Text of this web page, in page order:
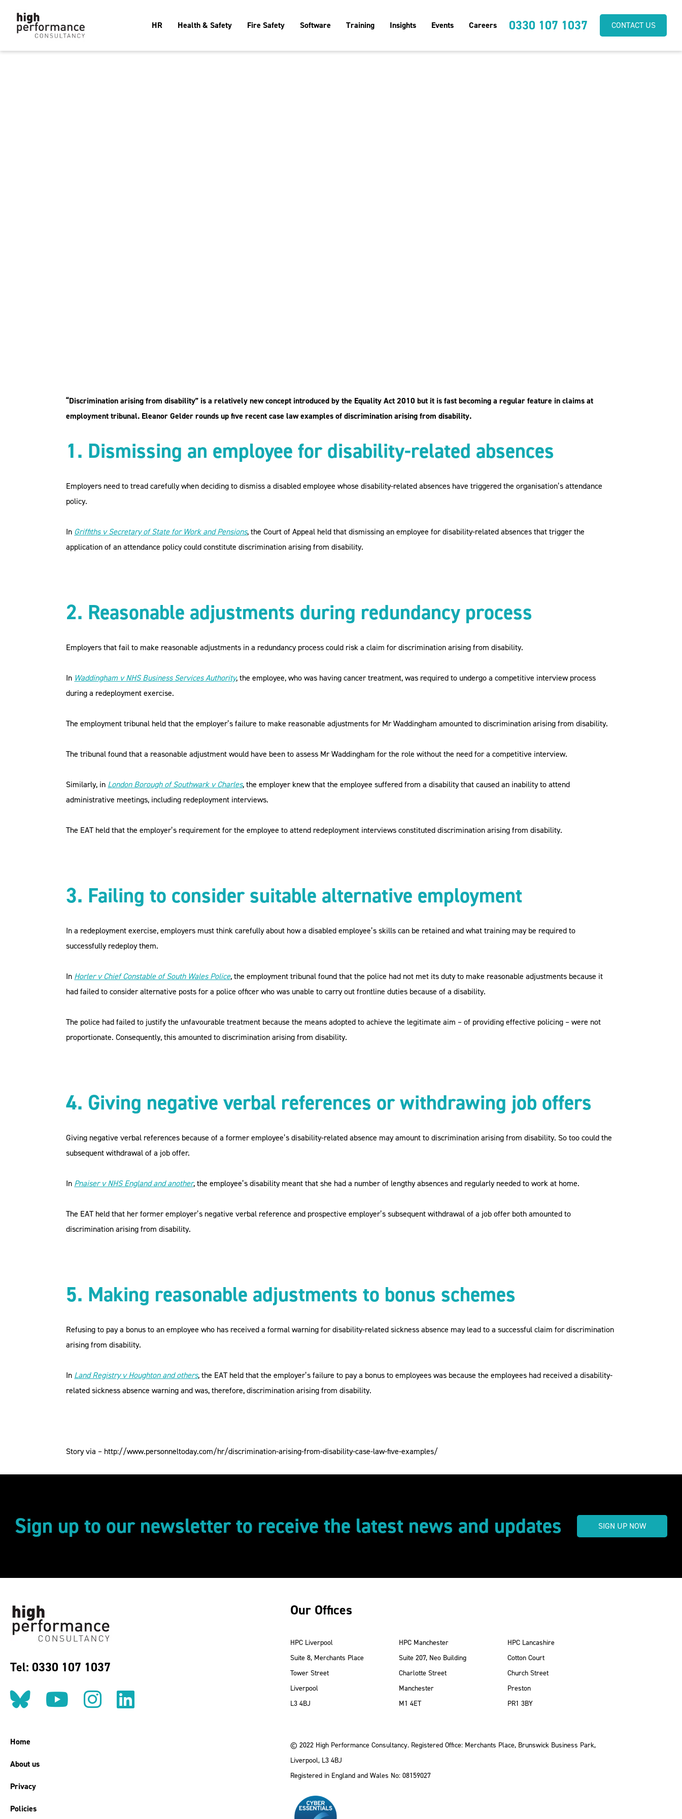
HR Health & Safety Fire Safety Software Training Insights Events Careers 0330 107 1037 CONTACT US
“Discrimination arising from disability” is a relatively new concept introduced by the Equality Act 2010 but it is fast becoming a regular feature in claims at
employment tribunal. Eleanor Gelder rounds up five recent case law examples of discrimination arising from disability.
1. Dismissing an employee for disability-related absences
Employers need to tread carefully when deciding to dismiss a disabled employee whose disability-related absences have triggered the organisation’s attendance
policy.
In Griffiths v Secretary of State for Work and Pensions, the Court of Appeal held that dismissing an employee for disability-related absences that trigger the
application of an attendance policy could constitute discrimination arising from disability.
2. Reasonable adjustments during redundancy process
Employers that fail to make reasonable adjustments in a redundancy process could risk a claim for discrimination arising from disability.
In Waddingham v NHS Business Services Authority, the employee, who was having cancer treatment, was required to undergo a competitive interview process
during a redeployment exercise.
The employment tribunal held that the employer’s failure to make reasonable adjustments for Mr Waddingham amounted to discrimination arising from disability.
The tribunal found that a reasonable adjustment would have been to assess Mr Waddingham for the role without the need for a competitive interview.
Similarly, in London Borough of Southwark v Charles, the employer knew that the employee suffered from a disability that caused an inability to attend
administrative meetings, including redeployment interviews.
The EAT held that the employer’s requirement for the employee to attend redeployment interviews constituted discrimination arising from disability.
3. Failing to consider suitable alternative employment
In a redeployment exercise, employers must think carefully about how a disabled employee’s skills can be retained and what training may be required to
successfully redeploy them.
In Horler v Chief Constable of South Wales Police, the employment tribunal found that the police had not met its duty to make reasonable adjustments because it
had failed to consider alternative posts for a police officer who was unable to carry out frontline duties because of a disability.
The police had failed to justify the unfavourable treatment because the means adopted to achieve the legitimate aim – of providing effective policing – were not
proportionate. Consequently, this amounted to discrimination arising from disability.
4. Giving negative verbal references or withdrawing job offers
Giving negative verbal references because of a former employee’s disability-related absence may amount to discrimination arising from disability. So too could the
subsequent withdrawal of a job offer.
In Pnaiser v NHS England and another, the employee’s disability meant that she had a number of lengthy absences and regularly needed to work at home.
The EAT held that her former employer’s negative verbal reference and prospective employer’s subsequent withdrawal of a job offer both amounted to
discrimination arising from disability.
5. Making reasonable adjustments to bonus schemes
Refusing to pay a bonus to an employee who has received a formal warning for disability-related sickness absence may lead to a successful claim for discrimination
arising from disability.
In Land Registry v Houghton and others, the EAT held that the employer’s failure to pay a bonus to employees was because the employees had received a disability-
related sickness absence warning and was, therefore, discrimination arising from disability.
Story via – http://www.personneltoday.com/hr/discrimination-arising-from-disability-case-law-five-examples/
Sign up to our newsletter to receive the latest news and updates SIGN UP NOW
Tel: 0330 107 1037
Follow us on BlueSky
Follow us on YouTube
Follow us on Instagram
Find us on LinkedIn
Home
About us
Privacy
Policies
Our Offices
HPC Liverpool
Suite 8, Merchants Place
Tower Street
Liverpool
L3 4BJ
HPC Manchester
Suite 207, Neo Building
Charlotte Street
Manchester
M1 4ET
HPC Lancashire
Cotton Court
Church Street
Preston
PR1 3BY
© 2022 High Performance Consultancy. Registered Office: Merchants Place, Brunswick Business Park,
Liverpool, L3 4BJ
Registered in England and Wales No: 08159027